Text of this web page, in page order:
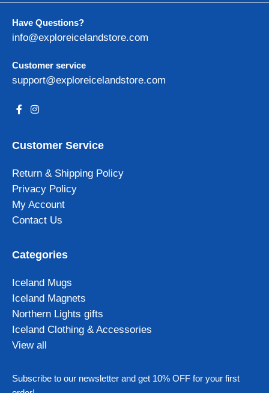
Have Questions?
info@exploreicelandstore.com
Customer service
support@exploreicelandstore.com
Customer Service
Return & Shipping Policy
Privacy Policy
My Account
Contact Us
Categories
Iceland Mugs
Iceland Magnets
Northern Lights gifts
Iceland Clothing & Accessories
View all
Subscribe to our newsletter and get 10% OFF for your first